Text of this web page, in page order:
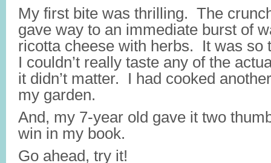
My first bite was thrilling. The
gave way to an immediate burst of
ricotta cheese with herbs. It was so
I couldn’t really taste any of the
it didn’t matter. I had cooked
my garden.
And, my 7-year old gave it two
win in my book.
Go ahead, try it!